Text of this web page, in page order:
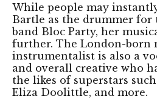
While people may
Bartle as the drummer
band Bloc Party, her
further. The London-born
instrumentalist is also a
and overall creative who
the likes of superstars
Eliza Doolittle, and more.